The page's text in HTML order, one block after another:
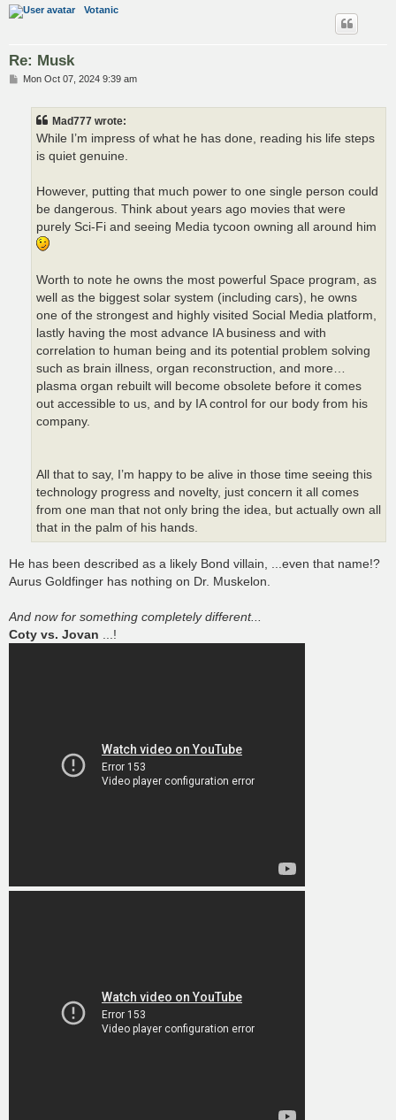
Votanic
Re: Musk
PMon Oct 07, 2024 9:39 am
Mad777 wrote:
While I’m impress of what he has done, reading his life steps
is quiet genuine.
However, putting that much power to one single person could
be dangerous. Think about years ago movies that were
purely Sci-Fi and seeing Media tycoon owning all around him
Worth to note he owns the most powerful Space program, as
well as the biggest solar system (including cars), he owns
one of the strongest and highly visited Social Media platform,
lastly having the most advance IA business and with
correlation to human being and its potential problem solving
such as brain illness, organ reconstruction, and more…
plasma organ rebuilt will become obsolete before it comes
out accessible to us, and by IA control for our body from his
company.
All that to say, I’m happy to be alive in those time seeing this
technology progress and novelty, just concern it all comes
from one man that not only bring the idea, but actually own all
that in the palm of his hands.
He has been described as a likely Bond villain, ...even that name!?
Aurus Goldfinger has nothing on Dr. Muskelon.
And now for something completely different...
Coty vs. Jovan ...!